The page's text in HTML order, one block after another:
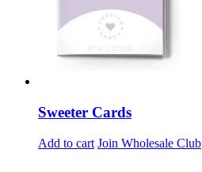
Sweeter Cards
Add to cart Join Wholesale Club